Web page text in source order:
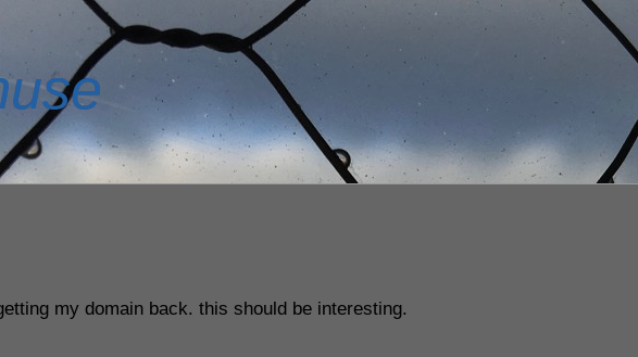
my domain back. this should be interesting.